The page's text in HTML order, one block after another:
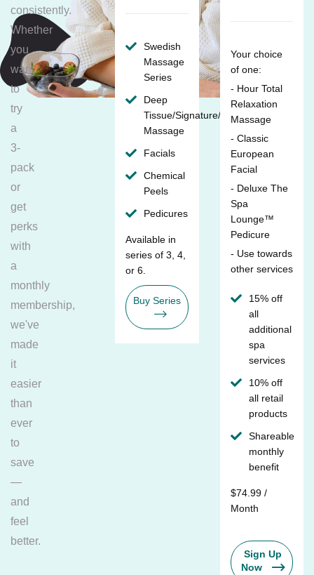
consistently.
Whether
you
want
to
try
a
3-
pack
or
get
perks
with
a
monthly
membership,
we've
made
it
easier
than
ever
to
save
—
and
feel
better.
Swedish
Massage
Series
Deep
Tissue/Signature/Maternity
Massage
Facials
Chemical
Peels
Pedicures
Available in
series of 3, 4,
or 6.
Buy Series
Your choice
of one:
- Hour Total
Relaxation
Massage
- Classic
European
Facial
- Deluxe The
Spa
Lounge™
Pedicure
- Use towards
other services
15% off
all
additional
spa
services
10% off
all retail
products
Shareable
monthly
benefit
$74.99 /
Month
Sign Up
Now